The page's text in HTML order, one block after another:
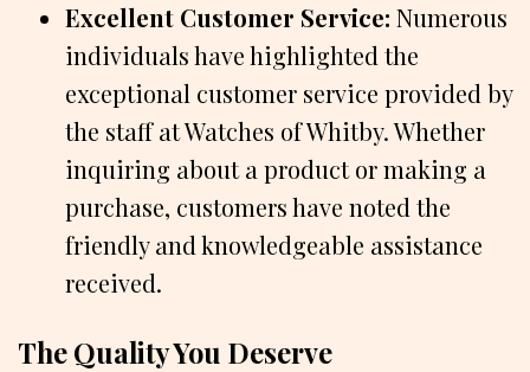
Excellent Customer Service: Numerous
individuals have highlighted the
exceptional customer service provided by
the staff at Watches of Whitby. Whether
inquiring about a product or making a
purchase, customers have noted the
friendly and knowledgeable assistance
received.
The Quality You Deserve